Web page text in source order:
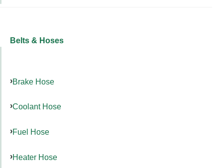
Belts & Hoses
Brake Hose
Coolant Hose
Fuel Hose
Heater Hose